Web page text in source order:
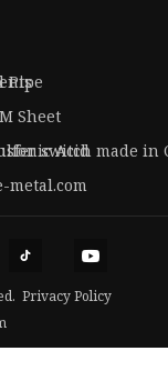
Pipe
Sheet
Acid
switch made in
metal.com
Privacy Policy